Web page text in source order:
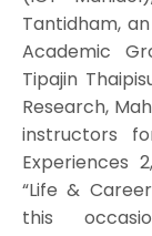
Tantidham,
Academic
Tipajin
Research,
instructors
Experiences
“Life &
this